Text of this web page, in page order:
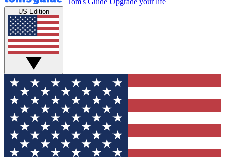
Tom's Guide Upgrade your life
US Edition